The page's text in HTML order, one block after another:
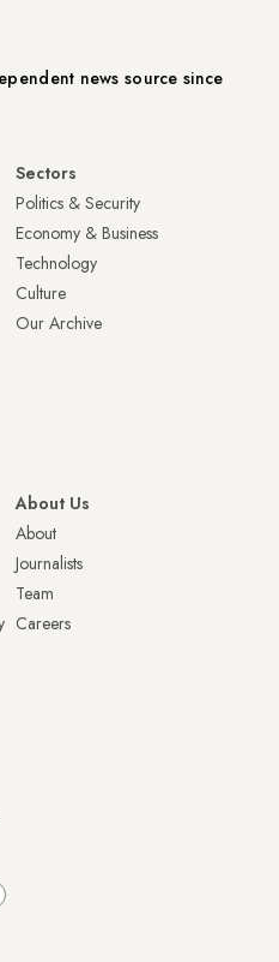
news source since
Sectors
Politics & Security
Economy & Business
Technology
Culture
Our Archive
About Us
About
Journalists
Team
Careers